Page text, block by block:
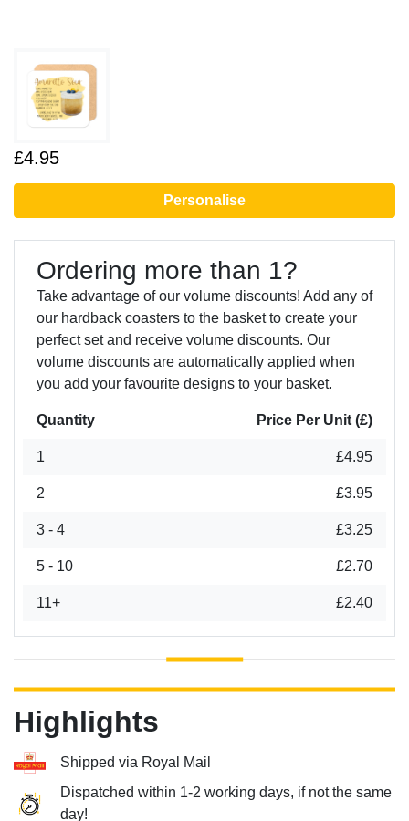
£4.95
Personalise
Ordering more than 1?
Take advantage of our volume discounts! Add any of
our hardback coasters to the basket to create your
perfect set and receive volume discounts. Our
volume discounts are automatically applied when
you add your favourite designs to your basket.
Quantity Price Per Unit (£)
1 £4.95
2 £3.95
3 - 4 £3.25
5 - 10 £2.70
11+ £2.40
Highlights
Shipped via Royal Mail
Dispatched within 1-2 working days, if not the same
day!